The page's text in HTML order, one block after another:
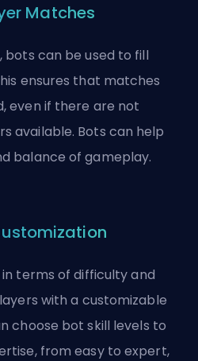
Matches
bots can be used to fill
ensures that matches
even if there are not
available. Bots can help
balance of gameplay.
terms of difficulty and
with a customizable
choose bot skill levels to
from easy to expert,